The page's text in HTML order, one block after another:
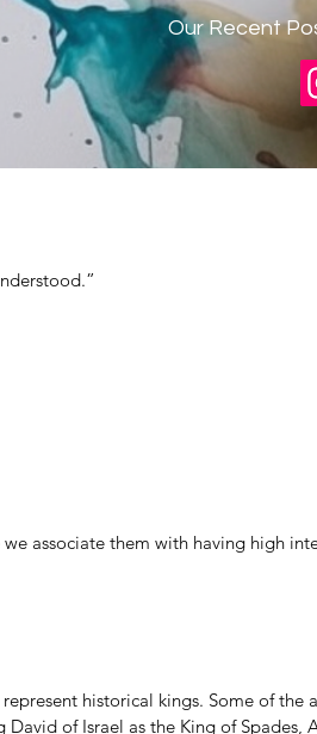
Our Recent
we associate them with having high
historical kings. Some of the
of Israel as the King of Spades,